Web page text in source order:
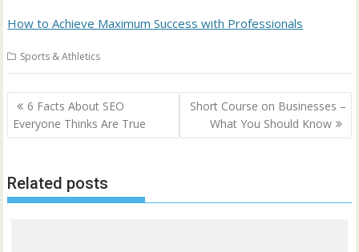
How to Achieve Maximum Success with Professionals
Sports & Athletics
Post
navigation
6 Facts About SEO
Everyone Thinks Are True
Short Course on Businesses –
What You Should Know
Related posts